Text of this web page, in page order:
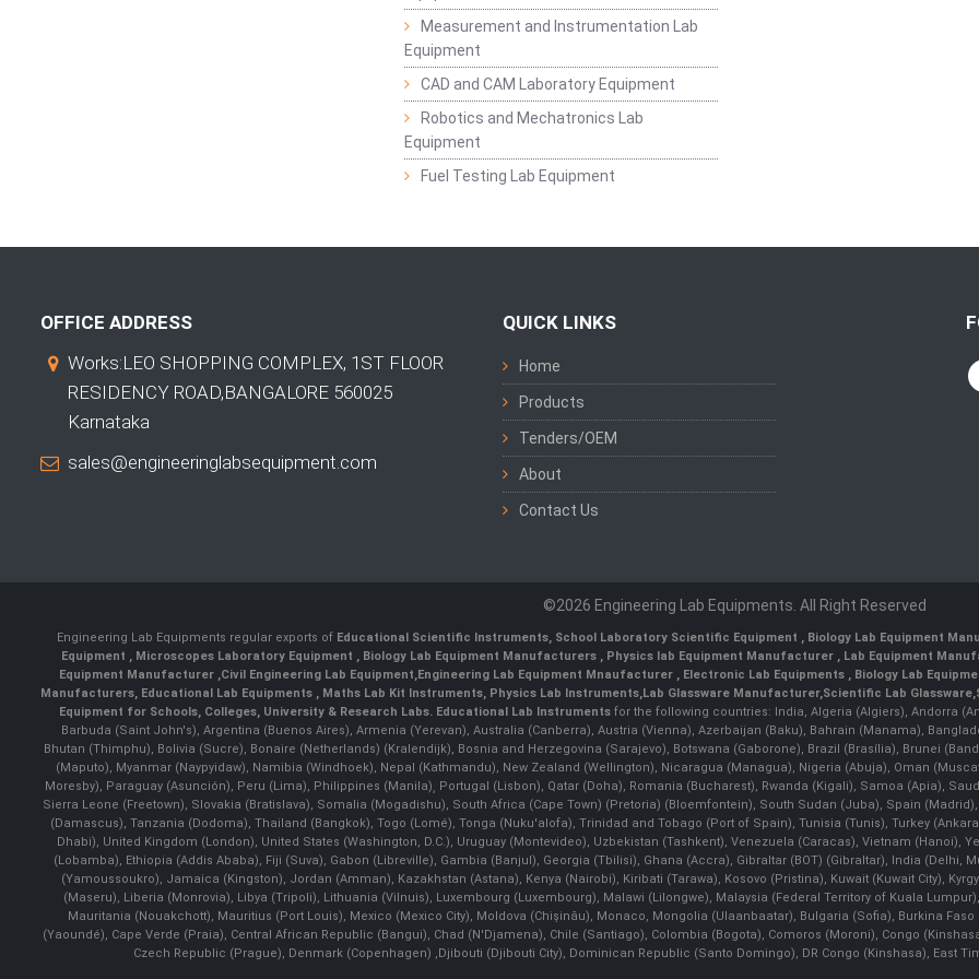
Measurement and Instrumentation Lab
Equipment
CAD and CAM Laboratory Equipment
Robotics and Mechatronics Lab
Equipment
Fuel Testing Lab Equipment
OFFICE ADDRESS
Works:LEO SHOPPING COMPLEX, 1ST FLOOR
RESIDENCY ROAD,BANGALORE 560025
Karnataka
sales@engineeringlabsequipment.com
QUICK LINKS
Home
Products
Tenders/OEM
About
Contact Us
©2026 Engineering Lab Equipments. All Right Reserved
Engineering Lab Equipments regular exports of Educational Scientific Instruments School Laboratory Scientific Equipment Biology Lab Equipment
Equipment
Microscopes Laboratory Equipment Biology Lab Equipment Manufacturers Physics lab Equipment Manufacturer Lab Equipment
Equipment Manufacturer Civil Engineering Lab Equipment Engineering Lab Equipment Mnaufacturer Electronic Lab Equipments Biology Lab
Manufacturers Educational Lab Equipments Maths Lab Kit Instruments Physics Lab Instruments Lab Glassware Manufacturer, Scientific Lab Glassware
Equipment for Schools, Colleges, University & Research Labs. Educational Lab Instrumentsfor the following countries: India, Algeria (Algiers), Andorra
Barbuda (Saint John's), Argentina (Buenos Aires), Armenia (Yerevan), Australia (Canberra), Austria (Vienna), Azerbaijan (Baku), Bahrain (Manama),
Bhutan (Thimphu), Bolivia (Sucre), Bonaire (Netherlands) (Kralendijk), Bosnia and Herzegovina (Sarajevo), Botswana (Gaborone), Brazil (Brasília), Brunei
(Maputo), Myanmar (Naypyidaw), Namibia (Windhoek), Nepal (Kathmandu), New Zealand (Wellington), Nicaragua (Managua), Nigeria (Abuja), Oman
Moresby), Paraguay (Asunción), Peru (Lima), Philippines (Manila)¸ Portugal (Lisbon), Qatar (Doha), Romania (Bucharest), Rwanda (Kigali), Samoa (Apia),
Sierra Leone (Freetown), Slovakia (Bratislava), Somalia (Mogadishu), South Africa (Cape Town) (Pretoria) (Bloemfontein), South Sudan (Juba), Spain
(Damascus), Tanzania (Dodoma), Thailand (Bangkok), Togo (Lomé), Tonga (Nuku'alofa), Trinidad and Tobago (Port of Spain), Tunisia (Tunis), Turkey
Dhabi), United Kingdom (London), United States (Washington, D.C.), Uruguay (Montevideo), Uzbekistan (Tashkent), Venezuela (Caracas), Vietnam (Hanoi),
(Lobamba), Ethiopia (Addis Ababa), Fiji (Suva), Gabon (Libreville), Gambia (Banjul), Georgia (Tbilisi), Ghana (Accra), Gibraltar (BOT) (Gibraltar), India (Delhi,
(Yamoussoukro), Jamaica (Kingston), Jordan (Amman), Kazakhstan (Astana), Kenya (Nairobi), Kiribati (Tarawa), Kosovo (Pristina), Kuwait (Kuwait City),
(Maseru), Liberia (Monrovia), Libya (Tripoli), Lithuania (Vilnuis), Luxembourg (Luxembourg), Malawi (Lilongwe), Malaysia (Federal Territory of Kuala
Mauritania (Nouakchott), Mauritius (Port Louis), Mexico (Mexico City), Moldova (Chişinău), Monaco, Mongolia (Ulaanbaatar), Bulgaria (Sofia), Burkina
(Yaoundé), Cape Verde (Praia), Central African Republic (Bangui), Chad (N'Djamena), Chile (Santiago), Colombia (Bogota), Comoros (Moroni), Congo
Czech Republic (Prague), Denmark (Copenhagen) ,Djibouti (Djibouti City), Dominican Republic (Santo Domingo), DR Congo (Kinshasa), East